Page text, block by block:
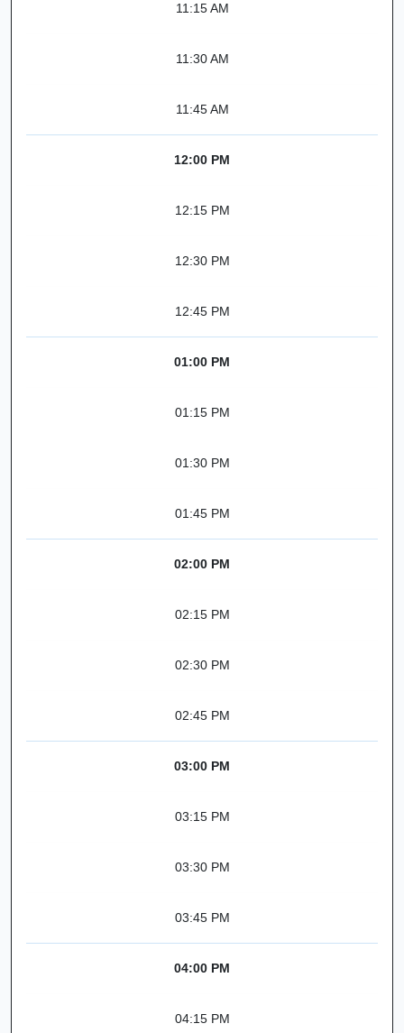
11:15 AM
11:30 AM
11:45 AM
12:00 PM
12:15 PM
12:30 PM
12:45 PM
01:00 PM
01:15 PM
01:30 PM
01:45 PM
02:00 PM
02:15 PM
02:30 PM
02:45 PM
03:00 PM
03:15 PM
03:30 PM
03:45 PM
04:00 PM
04:15 PM